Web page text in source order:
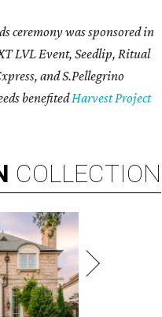
ceremony was sponsored in
LVL Event, Seedlip, Ritual
andS.Pellegrino
benefitedHarvest Project
COLLECTION